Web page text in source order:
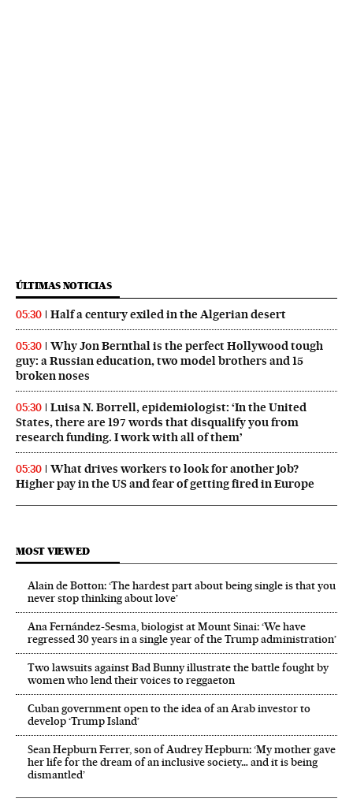
ÚLTIMAS NOTICIAS
05:30 Half a century exiled in the Algerian desert
05:30
Why Jon Bernthal is the perfect Hollywood tough
guy: a Russian education, two model brothers and 15
broken noses
05:30
Luisa N. Borrell, epidemiologist: ‘In the United
States, there are 197 words that disqualify you from
research funding. I work with all of them’
05:30
What drives workers to look for another job?
Higher pay in the US and fear of getting fired in Europe
MOST VIEWED
Alain de Botton: ‘The hardest part about being single is that you
never stop thinking about love’
Ana Fernández-Sesma, biologist at Mount Sinai: ‘We have
regressed 30 years in a single year of the Trump administration’
Two lawsuits against Bad Bunny illustrate the battle fought by
women who lend their voices to reggaeton
Cuban government open to the idea of an Arab investor to
develop ‘Trump Island’
Sean Hepburn Ferrer, son of Audrey Hepburn: ‘My mother gave
her life for the dream of an inclusive society… and it is being
dismantled’